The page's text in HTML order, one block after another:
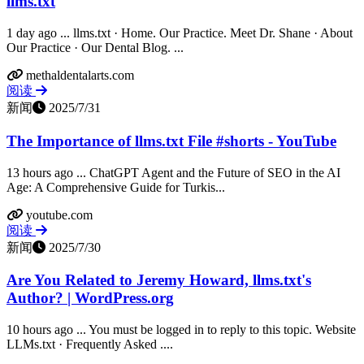
1 day ago ... llms.txt · Home. Our Practice. Meet Dr. Shane · About
Our Practice · Our Dental Blog. ...
methaldentalarts.com
阅读
新闻
2025/7/31
The Importance of llms.txt File #shorts - YouTube
13 hours ago ... ChatGPT Agent and the Future of SEO in the AI
Age: A Comprehensive Guide for Turkis...
youtube.com
阅读
新闻
2025/7/30
Are You Related to Jeremy Howard, llms.txt's
Author? | WordPress.org
10 hours ago ... You must be logged in to reply to this topic. Website
LLMs.txt · Frequently Asked ....